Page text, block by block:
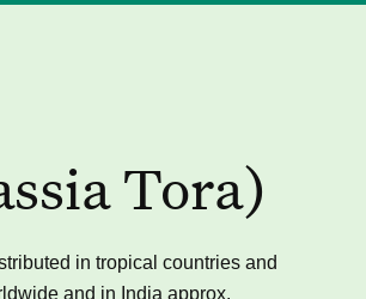
Tora)
in tropical countries and
and in India approx.